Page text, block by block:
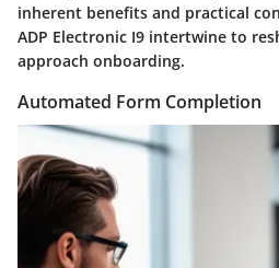
inherent benefits and practical
ADP Electronic I9 intertwine to
approach onboarding.
Automated Form Completion